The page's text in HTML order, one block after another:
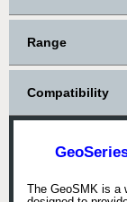
Range
Compatibility
The GeoSMK is a